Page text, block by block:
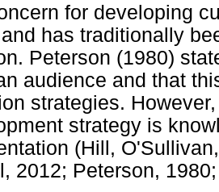
for developing
has traditionally
Peterson (1980)
audience and that
strategies.
strategy is
(Hill,
2012; Peterson,